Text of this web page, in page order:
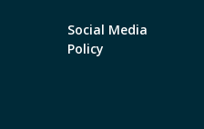
Social Media
Policy